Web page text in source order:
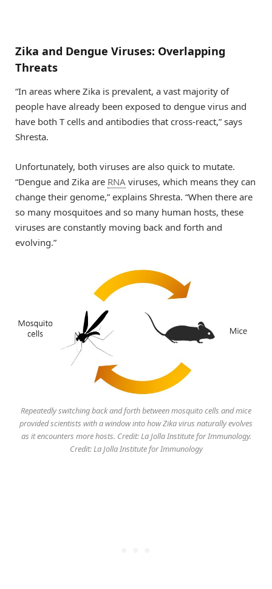
Zika and Dengue Viruses: Overlapping
Threats
“In areas where Zika is prevalent, a vast majority of
people have already been exposed to dengue virus and
have both T cells and antibodies that cross-react,” says
Shresta.
Unfortunately, both viruses are also quick to mutate.
“Dengue and Zika are RNA viruses, which means they can
change their genome,” explains Shresta. “When there are
so many mosquitoes and so many human hosts, these
viruses are constantly moving back and forth and
evolving.”
Repeatedly switching back and forth between mosquito cells and mice
provided scientists with a window into how Zika virus naturally evolves
as it encounters more hosts. Credit: La Jolla Institute for Immunology.
Credit: La Jolla Institute for Immunology